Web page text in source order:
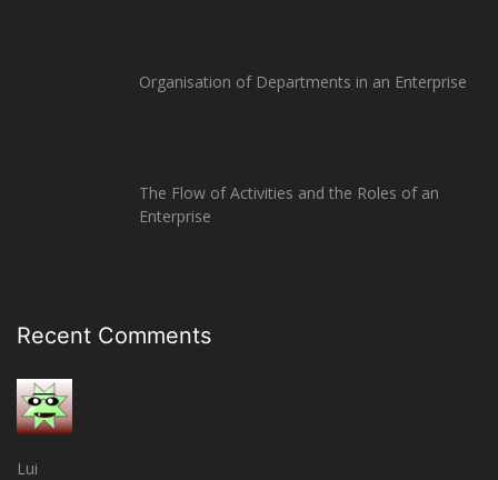
Organisation of Departments in an Enterprise
The Flow of Activities and the Roles of an
Enterprise
Recent Comments
Lui